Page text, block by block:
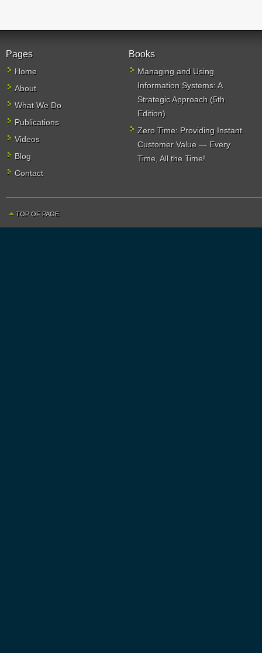
Pages
Home
About
What We Do
Publications
Videos
Blog
Contact
Books
Managing and Using
Information Systems: A
Strategic Approach (5th
Edition)
Zero Time: Providing Instant
Customer Value — Every
Time, All the Time!
TOP OF PAGE